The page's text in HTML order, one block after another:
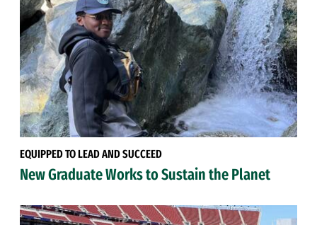
EQUIPPED TO LEAD AND SUCCEED
New Graduate Works to Sustain the Planet